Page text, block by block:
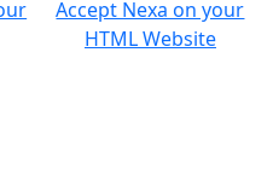
Accept Nexa on your
HTML Website